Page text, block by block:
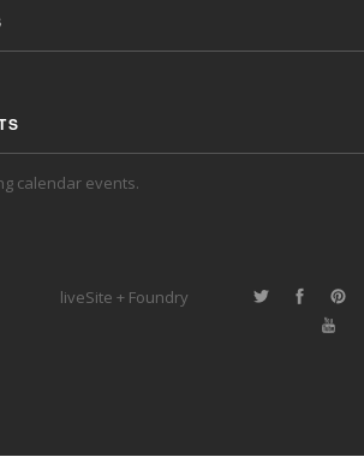
calendar events.
liveSite + Foundry